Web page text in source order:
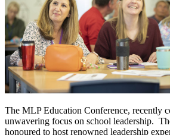
The MLP Education Conference, recently
unwavering focus on school leadership.
honoured to host renowned leadership